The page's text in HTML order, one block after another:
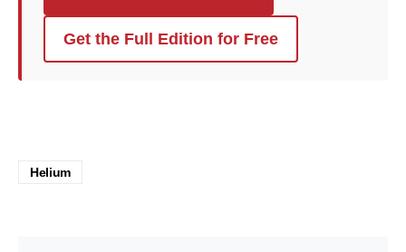
Get the Full Edition for Free
Helium